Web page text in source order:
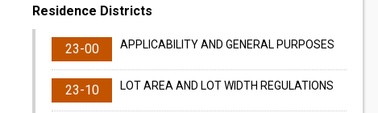
Residence Districts
23-00 APPLICABILITY AND GENERAL PURPOSES
23-10 LOT AREA AND LOT WIDTH REGULATIONS